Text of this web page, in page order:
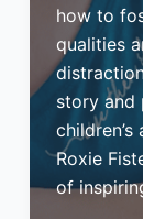
how to
qualities
story and
Roxie
of